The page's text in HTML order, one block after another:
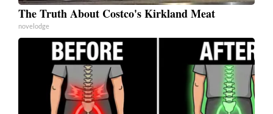
The Truth About Costco's Kirkland Meat
novelodge